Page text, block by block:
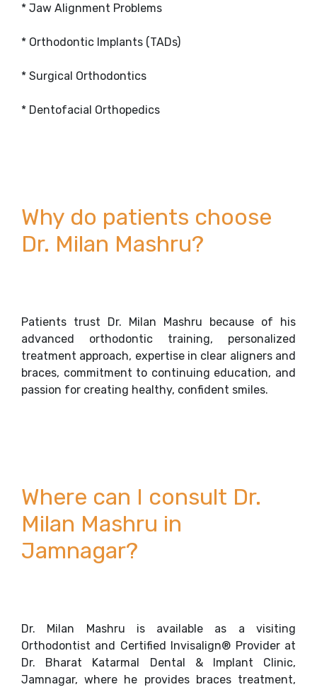
* Jaw Alignment Problems
* Orthodontic Implants (TADs)
* Surgical Orthodontics
* Dentofacial Orthopedics
Why do patients choose
Dr. Milan Mashru?
Patients trust Dr. Milan Mashru because of his
advanced orthodontic training, personalized
treatment approach, expertise in clear aligners and
braces, commitment to continuing education, and
passion for creating healthy, confident smiles.
Where can I consult Dr.
Milan Mashru in
Jamnagar?
Dr. Milan Mashru is available as a visiting
Orthodontist and Certified Invisalign® Provider at
Dr. Bharat Katarmal Dental & Implant Clinic,
Jamnagar, where he provides braces treatment,